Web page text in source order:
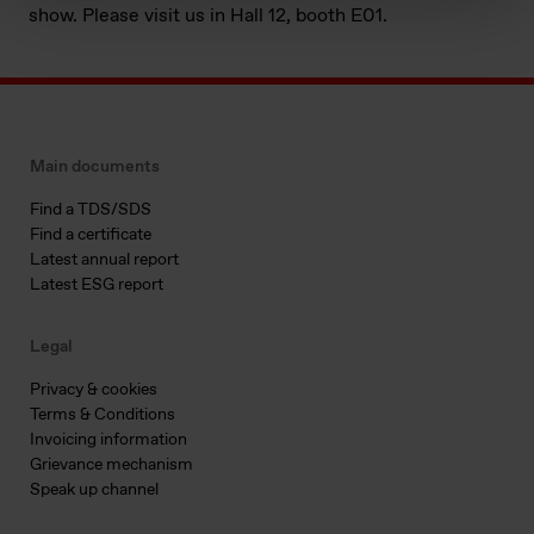
show. Please visit us in Hall 12, booth E01.
Main documents
Find a TDS/SDS
Find a certificate
Latest annual report
Latest ESG report
Legal
Privacy & cookies
Terms & Conditions
Invoicing information
Grievance mechanism
Speak up channel